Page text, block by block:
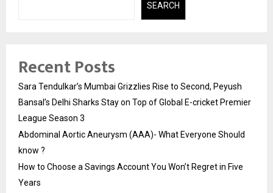
SEARCH
Recent Posts
Sara Tendulkar’s Mumbai Grizzlies Rise to Second, Peyush
Bansal’s Delhi Sharks Stay on Top of Global E-cricket Premier
League Season 3
Abdominal Aortic Aneurysm (AAA)- What Everyone Should
know ?
How to Choose a Savings Account You Won’t Regret in Five
Years